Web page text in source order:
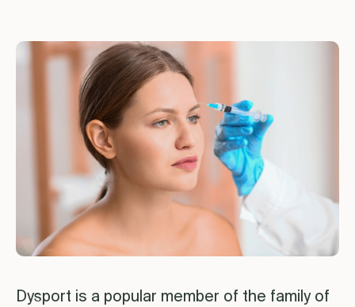
Dysport is a popular member of the family of